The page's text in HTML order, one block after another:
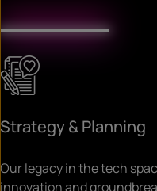
Strategy & Planning
Our legacy in the tech
innovation and